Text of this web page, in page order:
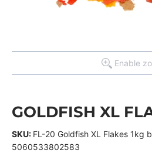
Enable
GOLDFISH XL
SKU: FL-20 Goldfish XL Flakes 1kg
5060533802583